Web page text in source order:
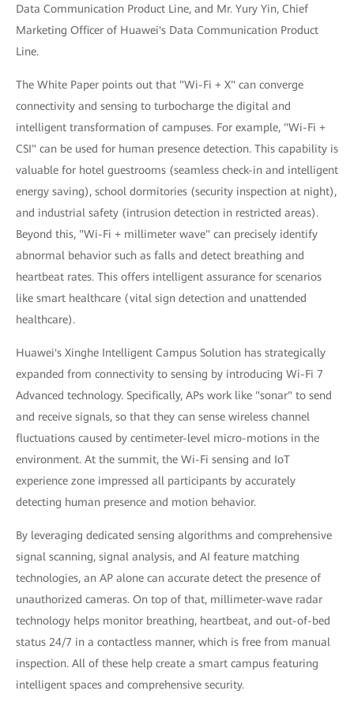
Data Communication Product Line, and Mr. Yury Yin, Chief
Marketing Officer of Huawei's Data Communication Product
Line.
The White Paper points out that "Wi-Fi + X" can converge
connectivity and sensing to turbocharge the digital and
intelligent transformation of campuses. For example, "Wi-Fi +
CSI" can be used for human presence detection. This capability is
valuable for hotel guestrooms (seamless check-in and intelligent
energy saving), school dormitories (security inspection at night),
and industrial safety (intrusion detection in restricted areas).
Beyond this, "Wi-Fi + millimeter wave" can precisely identify
abnormal behavior such as falls and detect breathing and
heartbeat rates. This offers intelligent assurance for scenarios
like smart healthcare (vital sign detection and unattended
healthcare).
Huawei's Xinghe Intelligent Campus Solution has strategically
expanded from connectivity to sensing by introducing Wi-Fi 7
Advanced technology. Specifically, APs work like "sonar" to send
and receive signals, so that they can sense wireless channel
fluctuations caused by centimeter-level micro-motions in the
environment. At the summit, the Wi-Fi sensing and IoT
experience zone impressed all participants by accurately
detecting human presence and motion behavior.
By leveraging dedicated sensing algorithms and comprehensive
signal scanning, signal analysis, and AI feature matching
technologies, an AP alone can accurate detect the presence of
unauthorized cameras. On top of that, millimeter-wave radar
technology helps monitor breathing, heartbeat, and out-of-bed
status 24/7 in a contactless manner, which is free from manual
inspection. All of these help create a smart campus featuring
intelligent spaces and comprehensive security.